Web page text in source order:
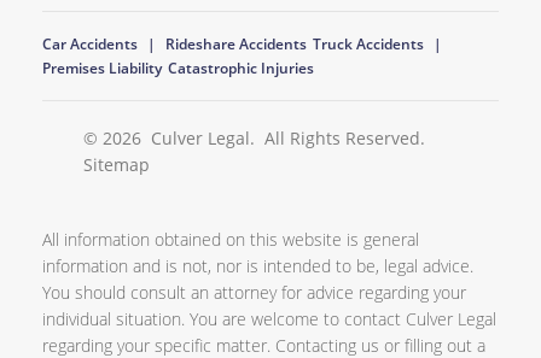
Car Accidents Rideshare Accidents Truck Accidents
Premises Liability Catastrophic Injuries
© 2026 Culver Legal. All Rights Reserved.
Sitemap
All information obtained on this website is general
information and is not, nor is intended to be, legal advice.
You should consult an attorney for advice regarding your
individual situation. You are welcome to contact Culver Legal
regarding your specific matter. Contacting us or filling out a